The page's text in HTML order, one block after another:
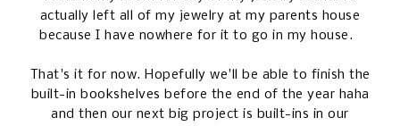
actually left all of my jewelry at my parents house
because I have nowhere for it to go in my house.
That's it for now. Hopefully we'll be able to finish the
built-in bookshelves before the end of the year haha
and then our next big project is built-ins in our